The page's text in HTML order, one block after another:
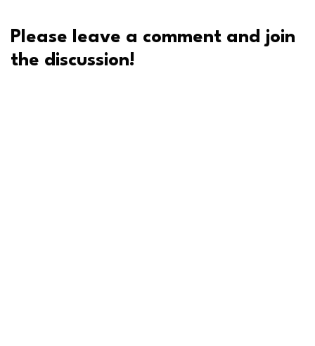
Please leave a comment and join
the discussion!